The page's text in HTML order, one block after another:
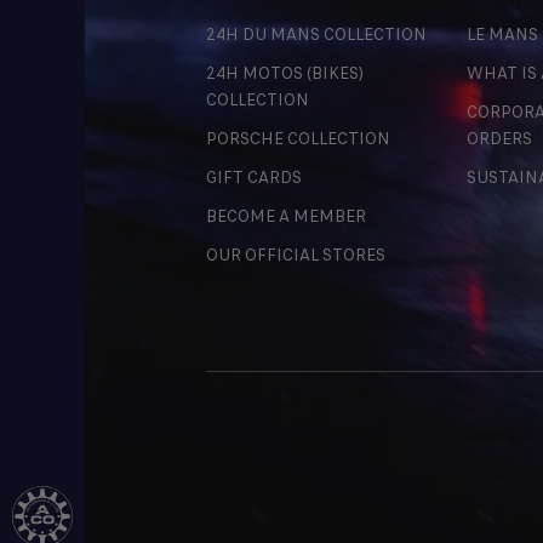
24H DU MANS COLLECTION
24H MOTOS (BIKES)
COLLECTION
PORSCHE COLLECTION
GIFT CARDS
BECOME A MEMBER
OUR OFFICIAL STORES
LE MANS
WHAT IS
ORDERS